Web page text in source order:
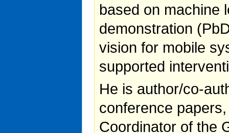
based on machine
demonstration
vision for mobile
supported
He is author/co-
conference
Coordinator of the